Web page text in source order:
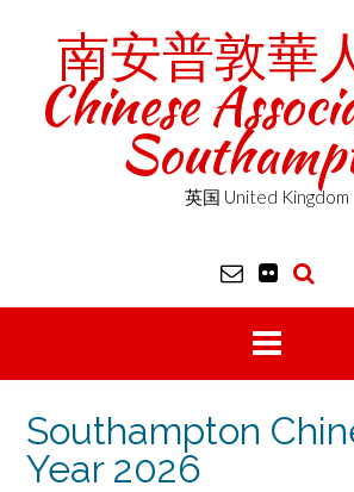
南安普敦華
Chinese
英国 United Kingdom
Southampton
Year 2026